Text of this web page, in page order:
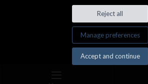
Reject all
Manage preferences
Accept and continue